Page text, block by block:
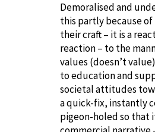
Demoralised and
this partly because
their craft – it is a
reaction – to the
values (doesn’t
to education and
societal attitudes
a quick-fix, instantly
pigeon-holed so that